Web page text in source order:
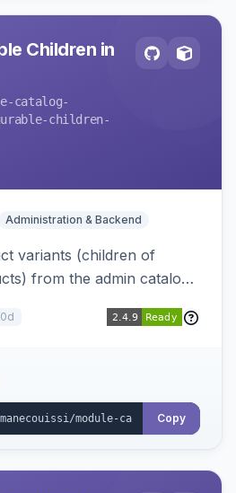
Children in
catalog-
children-
Administration & Backend
variants (children of
from the admin catalog
products.
Copy